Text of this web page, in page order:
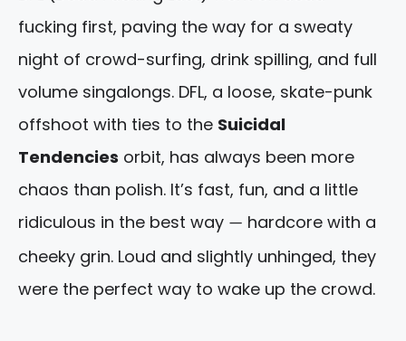
fucking first, paving the way for a sweaty
night of crowd-surfing, drink spilling, and full
volume singalongs. DFL, a loose, skate-punk
offshoot with ties to the Suicidal
Tendencies orbit, has always been more
chaos than polish. It’s fast, fun, and a little
ridiculous in the best way — hardcore with a
cheeky grin. Loud and slightly unhinged, they
were the perfect way to wake up the crowd.